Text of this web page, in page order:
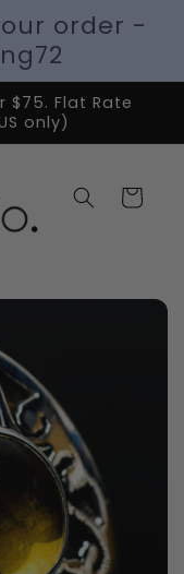
order -
$75. Flat Rate
only)
Cart